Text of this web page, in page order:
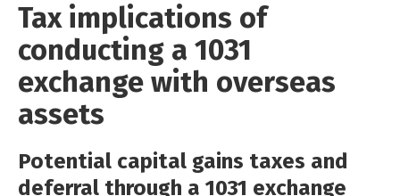
Tax implications of
conducting a 1031
exchange with overseas
assets
Potential capital gains taxes and
deferral through a 1031 exchange